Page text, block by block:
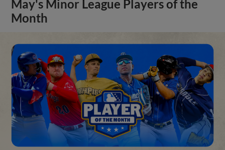
May's Minor League Players of the
Month